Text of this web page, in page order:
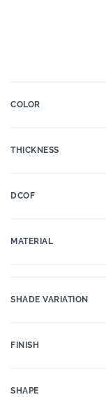
COLOR
THICKNESS
DCOF
MATERIAL
SHADE VARIATION
FINISH
SHAPE